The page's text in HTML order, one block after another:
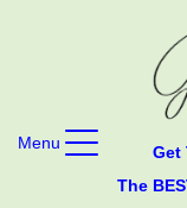
Get
The
Menu